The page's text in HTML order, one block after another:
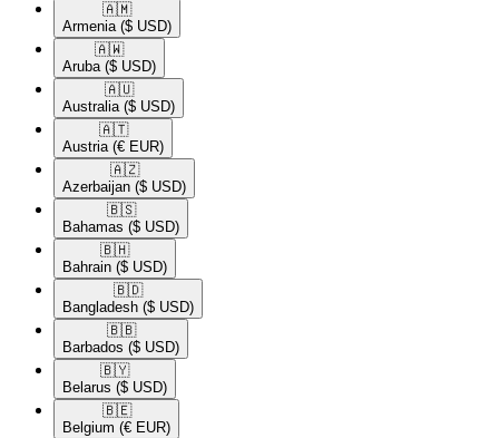
🇦🇲​
Armenia ($ USD)
🇦🇼​
Aruba ($ USD)
🇦🇺​
Australia ($ USD)
🇦🇹​
Austria (€ EUR)
🇦🇿​
Azerbaijan ($ USD)
🇧🇸​
Bahamas ($ USD)
🇧🇭​
Bahrain ($ USD)
🇧🇩​
Bangladesh ($ USD)
🇧🇧​
Barbados ($ USD)
🇧🇾​
Belarus ($ USD)
🇧🇪​
Belgium (€ EUR)